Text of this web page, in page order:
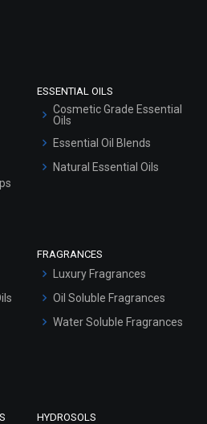
ESSENTIAL OILS
Cosmetic Grade Essential
Oils
Essential Oil Blends
Natural Essential Oils
FRAGRANCES
Luxury Fragrances
Oil Soluble Fragrances
Water Soluble Fragrances
HYDROSOLS